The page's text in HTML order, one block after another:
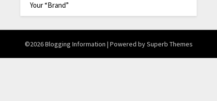
Your “Brand”
©2026 Blogging Information | Powered bySuperb Themes